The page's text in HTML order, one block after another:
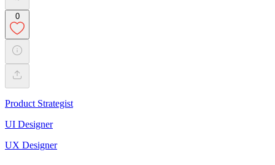
0
Product Strategist
UI Designer
UX Designer